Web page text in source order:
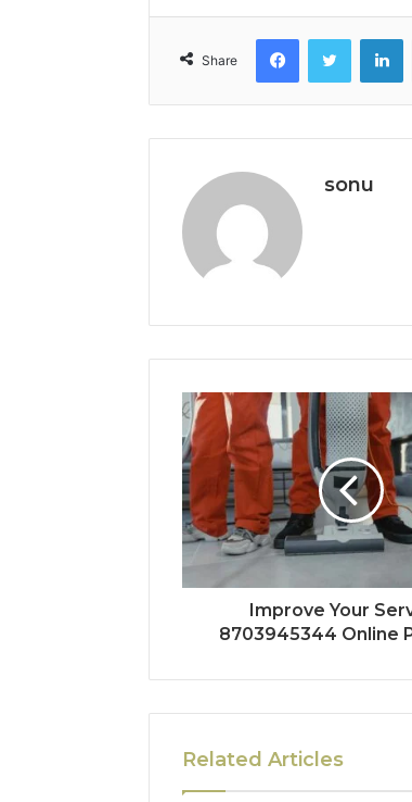
Share
FacebookTwitter
sonu
Improve Your
8703945344 Online
Related Articles